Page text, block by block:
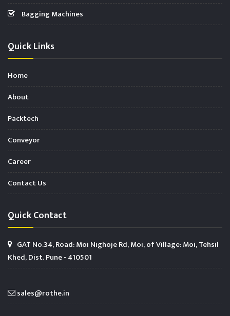
Bagging Machines
Quick Links
Home
About
Packtech
Conveyor
Career
Contact Us
Quick Contact
GAT No.34, Road: Moi Nighoje Rd, Moi, of Village: Moi, Tehsil
Khed, Dist. Pune - 410501
sales@rothe.in